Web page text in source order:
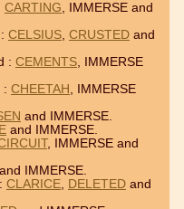
CARTING, IMMERSE and
CELSIUS, CRUSTED and
: CEMENTS, IMMERSE
: CHEETAH , IMMERSE
and IMMERSE.
and IMMERSE.
, IMMERSE and
and IMMERSE.
CLARICE, DELETED and